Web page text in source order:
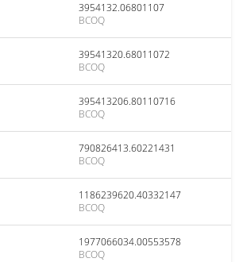
3954132.06801107
BCOQ
39541320.68011072
BCOQ
395413206.80110716
BCOQ
790826413.60221431
BCOQ
1186239620.40332147
BCOQ
1977066034.00553578
BCOQ